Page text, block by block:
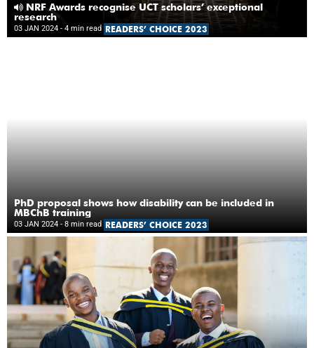
NRF Awards recognise UCT scholars’ exceptional
research
03 JAN 2024 - 4 min read READERS’ CHOICE 2023
PhD proposal shows how disability can be included in
MBChB training
03 JAN 2024 - 8 min read READERS’ CHOICE 2023